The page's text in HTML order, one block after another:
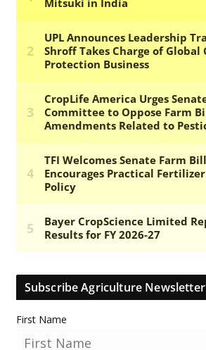
Subscribe Agriculture Newsletter
First Name